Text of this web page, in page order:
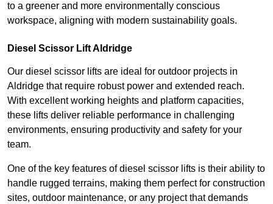
to a greener and more environmentally conscious
workspace, aligning with modern sustainability goals.
Diesel Scissor Lift Aldridge
Our diesel scissor lifts are ideal for outdoor projects in
Aldridge that require robust power and extended reach.
With excellent working heights and platform capacities,
these lifts deliver reliable performance in challenging
environments, ensuring productivity and safety for your
team.
One of the key features of diesel scissor lifts is their ability to
handle rugged terrains, making them perfect for construction
sites, outdoor maintenance, or any project that demands